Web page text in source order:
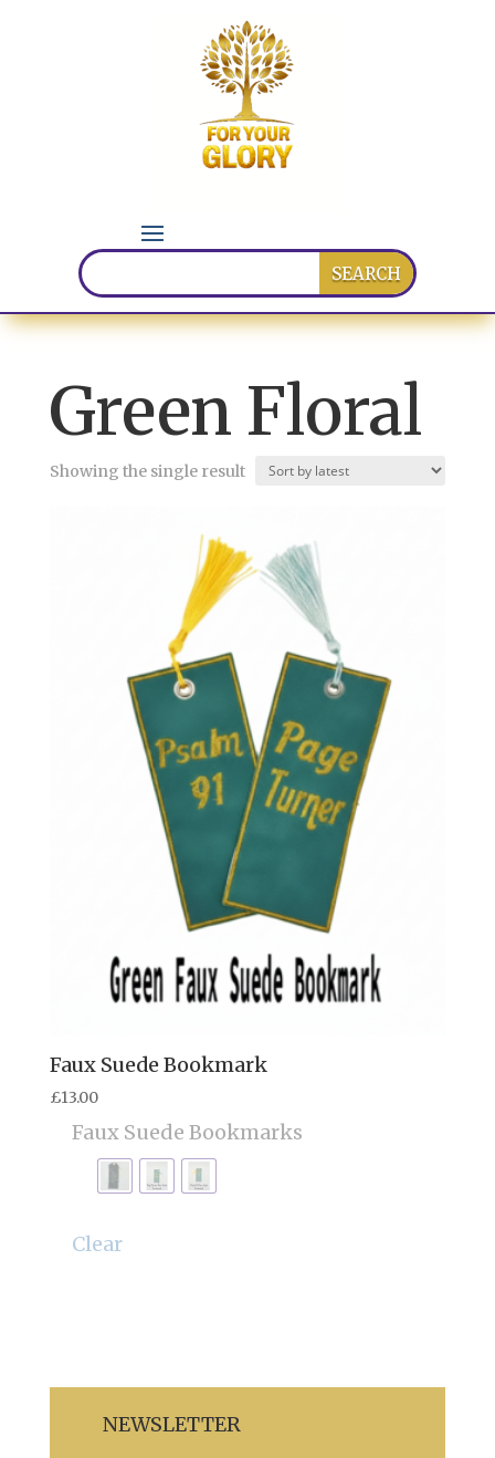
Green Floral
Showing the single result
Faux Suede Bookmark
£13.00
Faux Suede Bookmarks
Clear
NEWSLETTER